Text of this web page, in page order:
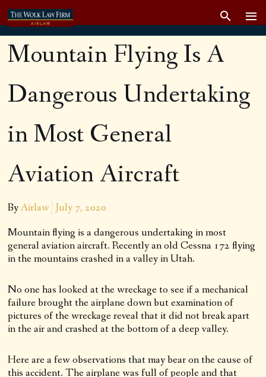
Mountain Flying Is A
Dangerous Undertaking
in Most General
Aviation Aircraft
ByAirlaw July 7, 2020
Mountain flying is a dangerous undertaking in most
general aviation aircraft. Recently an old Cessna 172 flying
in the mountains crashed in a valley in Utah.
No one has looked at the wreckage to see if a mechanical
failure brought the airplane down but examination of
pictures of the wreckage reveal that it did not break apart
in the air and crashed at the bottom of a deep valley.
Here are a few observations that may bear on the cause of
this accident. The airplane was full of people and that